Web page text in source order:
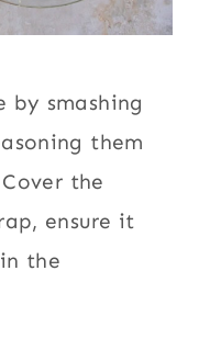
by smashing
them
the
ensure it
the